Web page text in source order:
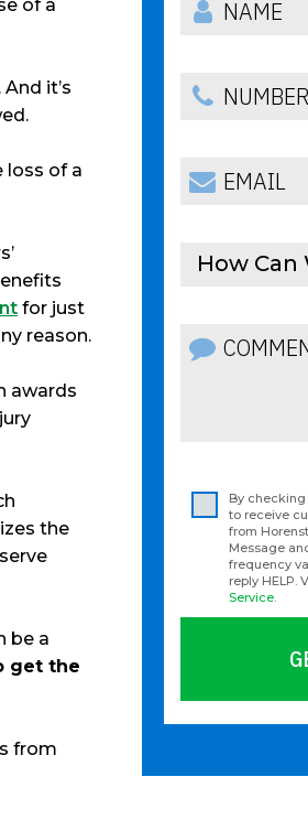
of a
it’s
loss of a
for just
reason.
awards
the
be a
get the
from
How Can
By checking
to receive
from
Message
frequency
reply HELP.
Service.